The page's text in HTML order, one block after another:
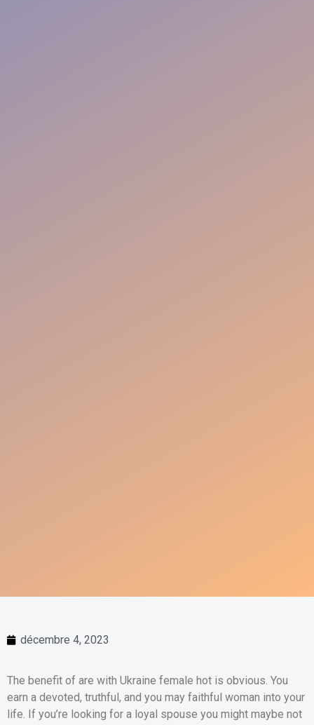
décembre 4, 2023
The benefit of are with Ukraine female hot is obvious. You
earn a devoted, truthful, and you may faithful woman into your
life. If you’re looking for a loyal spouse you might maybe not